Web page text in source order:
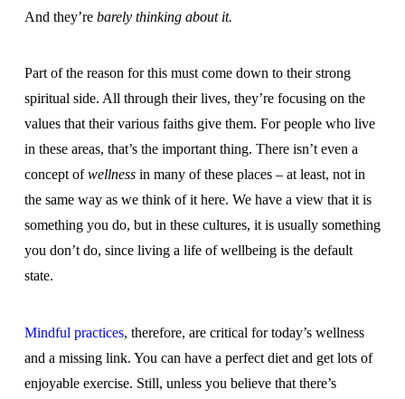
And they’re barely thinking about it.
Part of the reason for this must come down to their strong
spiritual side. All through their lives, they’re focusing on the
values that their various faiths give them. For people who live
in these areas, that’s the important thing. There isn’t even a
concept ofwellnessin many of these places – at least, not in
the same way as we think of it here. We have a view that it is
something you do, but in these cultures, it is usually something
you don’t do, since living a life of wellbeing is the default
state.
Mindful practices, therefore, are critical for today’s wellness
and a missing link. You can have a perfect diet and get lots of
enjoyable exercise. Still, unless you believe that there’s